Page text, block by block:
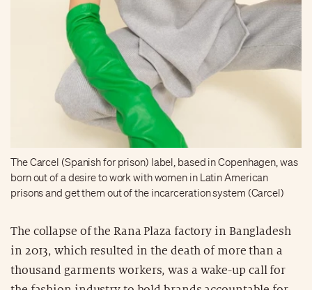
The Carcel (Spanish for prison) label, based in Copenhagen, was
born out of a desire to work with women in Latin American
prisons and get them out of the incarceration system (Carcel)
The collapse of the Rana Plaza factory in Bangladesh
in 2013, which resulted in the death of more than a
thousand garments workers, was a wake-up call for